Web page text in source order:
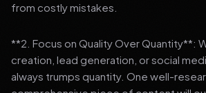
from costly mistakes.
**2. Focus on Quality Over Quantity**:
creation, lead generation, or social
always trumps quantity. One well-